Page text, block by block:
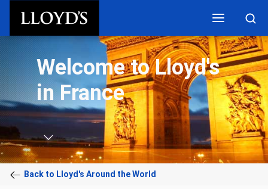
Skip to main content
Welcome to Lloyd's
in France
Back to Lloyd's Around the World